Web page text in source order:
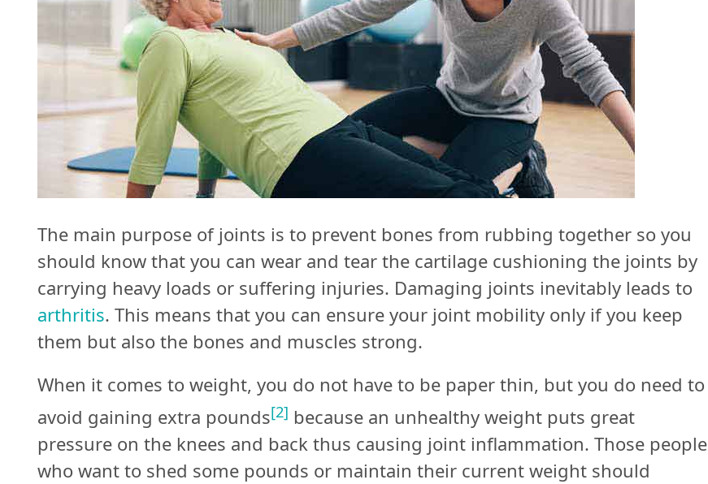
The main purpose of joints is to prevent bones from rubbing together so you
should know that you can wear and tear the cartilage cushioning the joints by
carrying heavy loads or suffering injuries. Damaging joints inevitably leads to
arthritis. This means that you can ensure your joint mobility only if you keep
them but also the bones and muscles strong.
When it comes to weight, you do not have to be paper thin, but you do need to
avoid gaining extra pounds[2] because an unhealthy weight puts great
pressure on the knees and back thus causing joint inflammation. Those people
who want to shed some pounds or maintain their current weight should